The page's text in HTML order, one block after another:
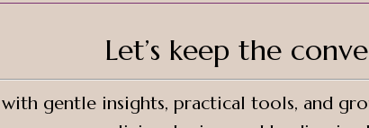
Let’s keep the
gentle insights, practical tools, and